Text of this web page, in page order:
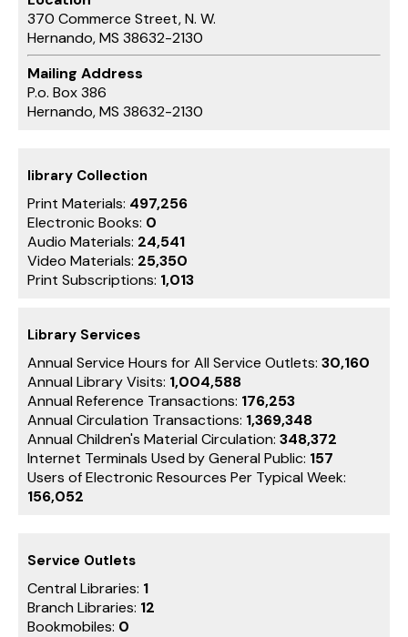
370 Commerce Street, N. W.
Hernando, MS 38632-2130
Mailing Address
P.o. Box 386
Hernando, MS 38632-2130
library Collection
Print Materials: 497,256
Electronic Books: 0
Audio Materials: 24,541
Video Materials: 25,350
Print Subscriptions: 1,013
Library Services
Annual Service Hours for All Service Outlets: 30,160
Annual Library Visits: 1,004,588
Annual Reference Transactions: 176,253
Annual Circulation Transactions: 1,369,348
Annual Children's Material Circulation: 348,372
Internet Terminals Used by General Public: 157
Users of Electronic Resources Per Typical Week:
156,052
Service Outlets
Central Libraries: 1
Branch Libraries: 12
Bookmobiles: 0